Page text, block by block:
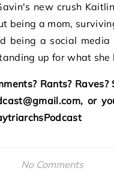
new crush
being a mom,
being a social media
up for what she
Rants?
or
No Comments